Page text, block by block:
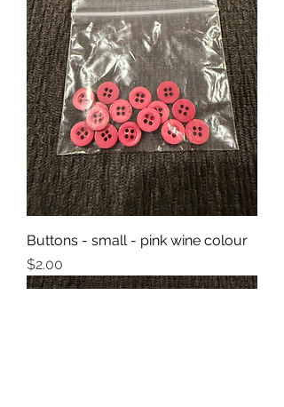
Buttons - small - pink wine colour
Price
$2.00